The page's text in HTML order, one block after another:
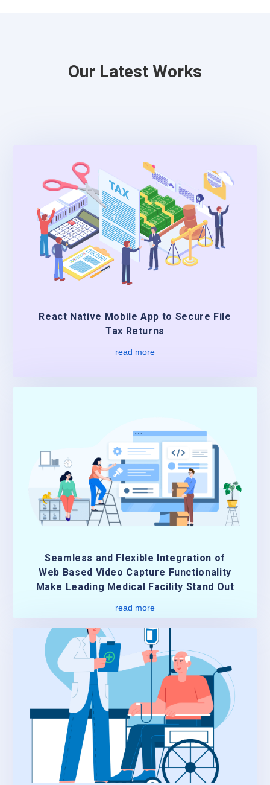
Our Latest Works
React Native Mobile App to Secure File
Tax Returns
read more
Seamless and Flexible Integration of
Web Based Video Capture Functionality
Make Leading Medical Facility Stand Out
read more